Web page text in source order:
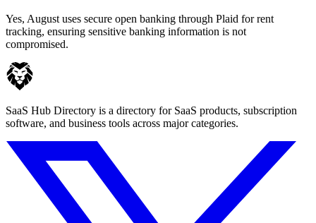
Yes, August uses secure open banking through Plaid for rent
tracking, ensuring sensitive banking information is not
compromised.
SaaS Hub Directory is a directory for SaaS products, subscription
software, and business tools across major categories.